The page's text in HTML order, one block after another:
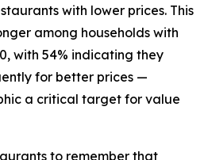
with lower prices. This
among households with
with 54% indicating they
for better prices —
a critical target for value
to remember that